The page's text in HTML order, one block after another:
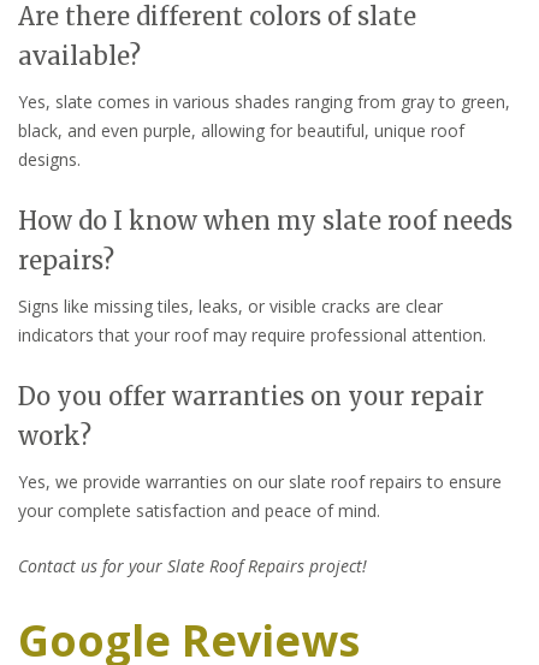
Are there different colors of slate
available?
Yes, slate comes in various shades ranging from gray to green,
black, and even purple, allowing for beautiful, unique roof
designs.
How do I know when my slate roof needs
repairs?
Signs like missing tiles, leaks, or visible cracks are clear
indicators that your roof may require professional attention.
Do you offer warranties on your repair
work?
Yes, we provide warranties on our slate roof repairs to ensure
your complete satisfaction and peace of mind.
Contact us for your Slate Roof Repairs project!
Google Reviews